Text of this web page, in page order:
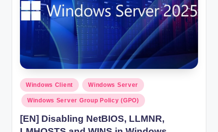
Posted
in
Windows Client Windows Server
Windows Server Group Policy (GPO)
[EN] Disabling NetBIOS, LLMNR,